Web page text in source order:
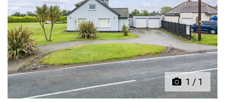
1 / 1
Previous Next